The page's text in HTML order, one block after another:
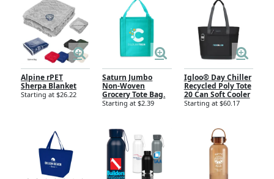
Alpine rPET
Sherpa Blanket
Starting at $26.22
Saturn Jumbo
Non-Woven
Grocery Tote Bag.
Starting at $2.39
Igloo® Day Chiller
Recycled Poly Tote
20 Can Soft Cooler
Starting at $60.17